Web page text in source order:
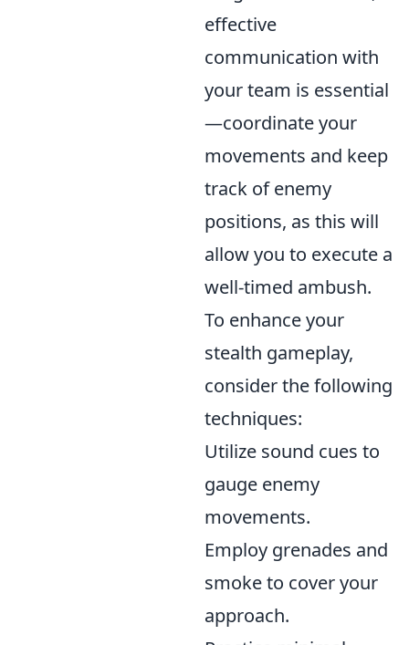
effective
communication with
your team is essential
—coordinate your
movements and keep
track of enemy
positions, as this will
allow you to execute a
well-timed ambush.
To enhance your
stealth gameplay,
consider the following
techniques:
Utilize sound cues to
gauge enemy
movements.
Employ grenades and
smoke to cover your
approach.